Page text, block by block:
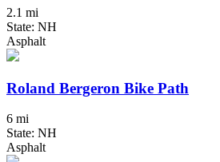
2.1 mi
State: NH
Asphalt
Roland Bergeron Bike Path
6 mi
State: NH
Asphalt